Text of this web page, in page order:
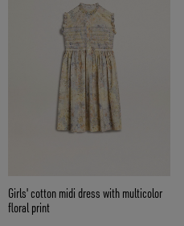
Girls' cotton midi dress with multicolor
floral print